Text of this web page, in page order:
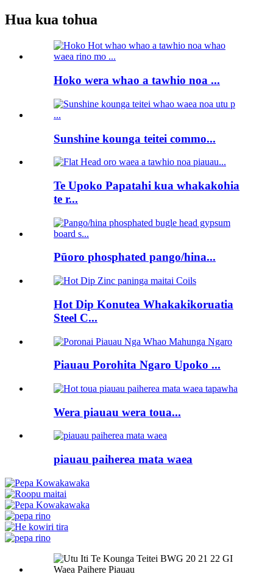
Hua kua tohua
Hoko wera whao a tawhio noa ...
Sunshine kounga teitei commo...
Te Upoko Papatahi kua whakakohia
te r...
Pūoro phosphated pango/hina...
Hot Dip Konutea Whakakikoruatia
Steel C...
Piauau Porohita Ngaro Upoko ...
Wera piauau wera toua...
piauau paiherea mata waea